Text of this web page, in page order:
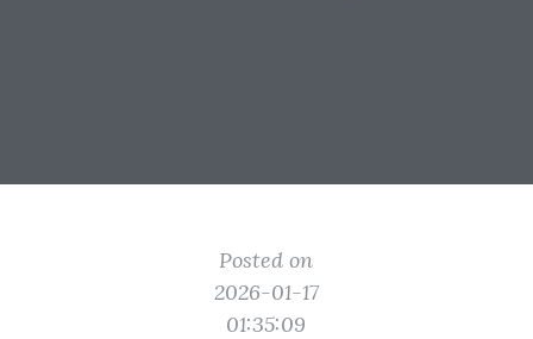
Posted on
2026-01-17
01:35:09